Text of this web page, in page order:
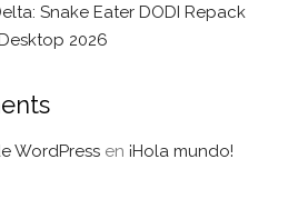
Snake Eater DODI Repack
2026
WordPressen ¡Hola mundo!